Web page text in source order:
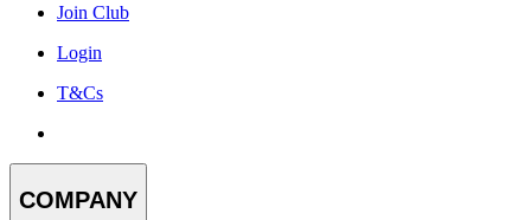
Join Club
Login
T&Cs
COMPANY